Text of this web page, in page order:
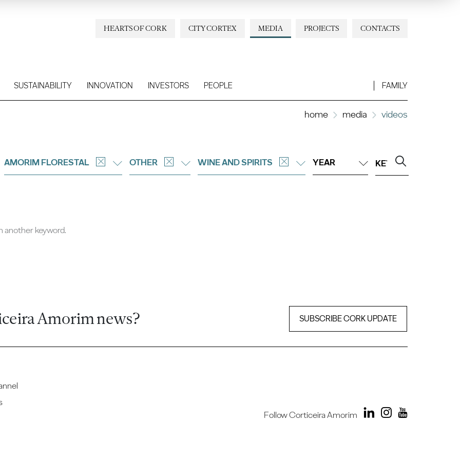
CONTACTS
PROJECTS
MEDIA
CITY CORTEX
HEARTS OF CORK
SUSTAINABILITY INNOVATION INVESTORS PEOPLE FAMILY
home media videos
AMORIM FLORESTAL OTHER WINE AND SPIRITS YEAR
another keyword.
Amorim news? SUBSCRIBE CORK UPDATE
Follow Corticeira Amorim